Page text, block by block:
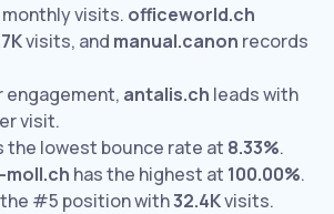
monthly visits. officeworld.ch
visits, and manual.canon records
engagement, antalis.ch leads with
visit.
the lowest bounce rate at 8.33%.
has the highest at 100.00%.
#5 position with32.4Kvisits.